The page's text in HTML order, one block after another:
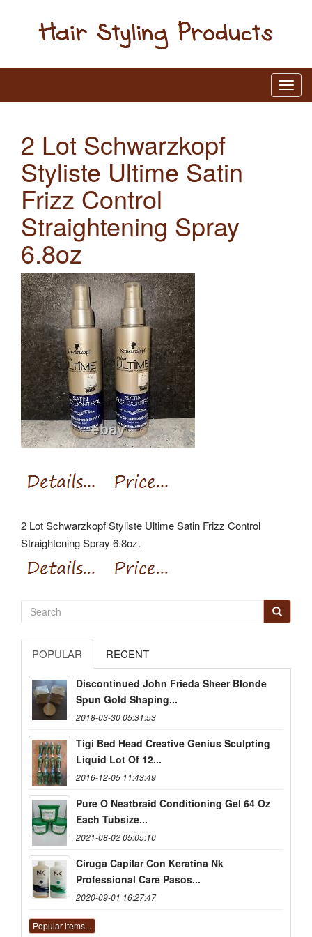
2 Lot Schwarzkopf
Styliste Ultime Satin
Frizz Control
Straightening Spray
6.8oz
2 Lot Schwarzkopf Styliste Ultime Satin Frizz Control
Straightening Spray 6.8oz.
POPULAR RECENT
Discontinued John Frieda Sheer Blonde
Spun Gold Shaping...
2018-03-30 05:31:53
Tigi Bed Head Creative Genius Sculpting
Liquid Lot Of 12...
2016-12-05 11:43:49
Pure O Neatbraid Conditioning Gel 64 Oz
Each Tubsize...
2021-08-02 05:05:10
Ciruga Capilar Con Keratina Nk
Professional Care Pasos...
2020-09-01 16:27:47
Popular items...